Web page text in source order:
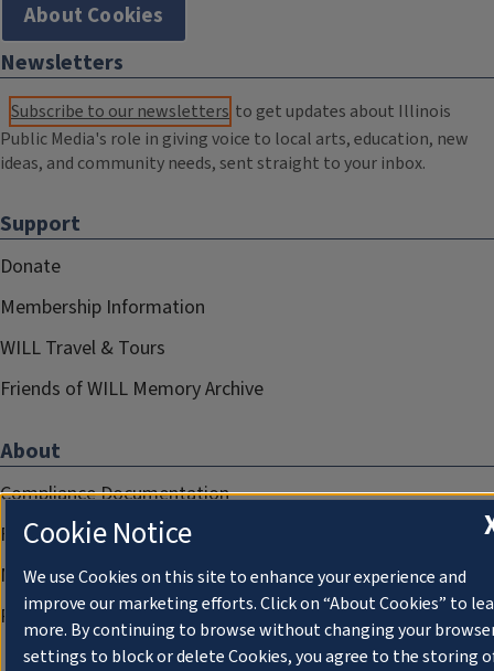
About Cookies
Newsletters
Subscribe to our newsletters to get updates about Illinois
Public Media's role in giving voice to local arts, education, new
ideas, and community needs, sent straight to your inbox.
Support
Donate
Membership Information
WILL Travel & Tours
Friends of WILL Memory Archive
About
Compliance Documentation
FCC Public Files
Management
Privacy Notice
Cookie Notice
We use Cookies on this site to enhance your experience and
improve our marketing efforts. Click on “About Cookies” to
more. By continuing to browse without changing your
settings to block or delete Cookies, you agree to the storing